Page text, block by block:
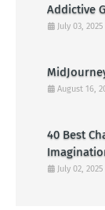
Addictive
July 03, 2025
August 16,
40 Best
July 02, 2025